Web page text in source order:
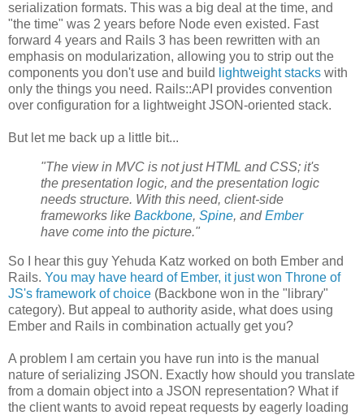
serialization formats. This was a big deal at the time, and
"the time" was 2 years before Node even existed. Fast
forward 4 years and Rails 3 has been rewritten with an
emphasis on modularization, allowing you to strip out the
components you don't use and build
lightweight stacks with
only the things you need. Rails::API provides convention
over configuration for a lightweight JSON-oriented stack.
But let me back up a little bit...
"The view in MVC is not just HTML and CSS; it's
the presentation logic, and the presentation logic
needs structure. With this need, client-side
frameworks like Backbone, Spine, andEmber
have come into the picture."
So I hear this guy Yehuda Katz worked on both Ember and
Rails. You may have heard of Ember, it just won Throne of
JS's framework of choice (Backbone won in the "library"
category). But appeal to authority aside, what does using
Ember and Rails in combination actually get you?
A problem I am certain you have run into is the manual
nature of serializing JSON. Exactly how should you translate
from a domain object into a JSON representation? What if
the client wants to avoid repeat requests by eagerly loading